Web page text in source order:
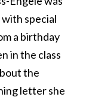
special
a birthday
in the class
the
letter she